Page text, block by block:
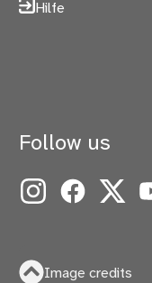
Hilfe
Follow us
InstagramFacebook
X
Image credits